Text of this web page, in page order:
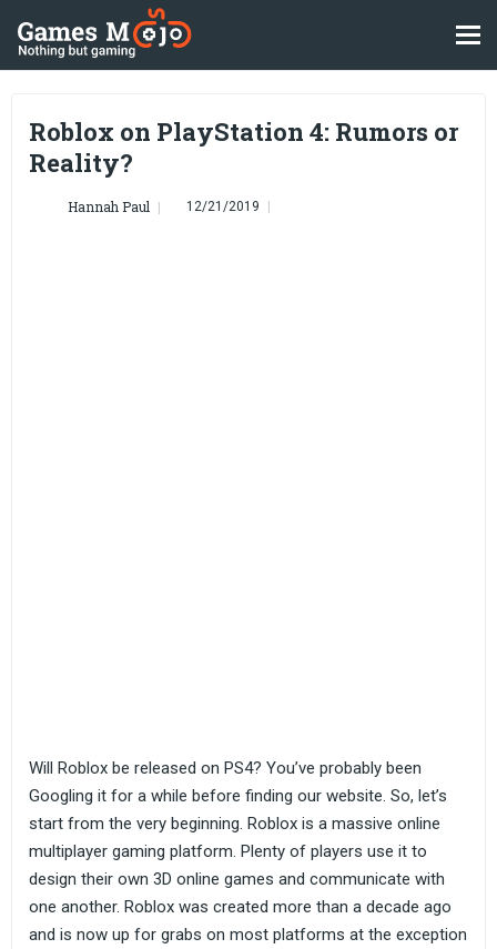
Roblox on PlayStation 4: Rumors or
Reality?
Hannah Paul 12/21/2019
Will Roblox be released on PS4? You’ve probably been
Googling it for a while before finding our website. So, let’s
start from the very beginning. Roblox is a massive online
multiplayer gaming platform. Plenty of players use it to
design their own 3D online games and communicate with
one another. Roblox was created more than a decade ago
and is now up for grabs on most platforms at the exception